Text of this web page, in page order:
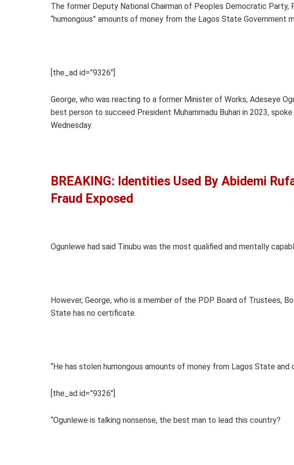
The former Deputy National Chairman of Peoples Democratic Party,
“humongous” amounts of money from the Lagos State Government
[the_ad id=”9326″]
George, who was reacting to a former Minister of Works, Adeseye
best person to succeed President Muhammadu Buhari in 2023, spoke
Wednesday.
BREAKING: Identities Used By Abidemi
Fraud Exposed
Ogunlewe had said Tinubu was the most qualified and mentally
However, George, who is a member of the PDP Board of Trustees,
State has no certificate.
“He has stolen humongous amounts of money from Lagos State
[the_ad id=”9326″]
“Ogunlewe is talking nonsense, the best man to lead this country?